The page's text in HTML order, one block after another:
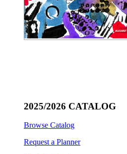
2025/2026 CATALOG
Browse Catalog
Request a Planner